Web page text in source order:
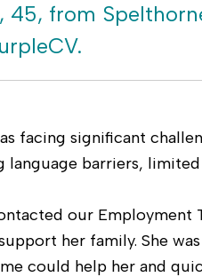
45, from
facing significant
language barriers,
our Employment
her family. She
could help her and